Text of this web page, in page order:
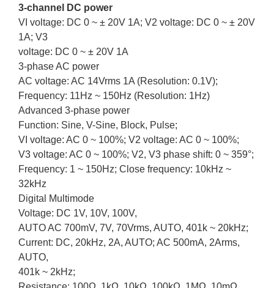
3-channel DC power
VI voltage: DC 0 ~ ± 20V 1A; V2 voltage: DC 0 ~ ± 20V
1A; V3
voltage: DC 0 ~ ± 20V 1A
3-phase AC power
AC voltage: AC 14Vrms 1A (Resolution: 0.1V);
Frequency: 11Hz ~ 150Hz (Resolution: 1Hz)
Advanced 3-phase power
Function: Sine, V-Sine, Block, Pulse;
VI voltage: AC 0 ~ 100%; V2 voltage: AC 0 ~ 100%;
V3 voltage: AC 0 ~ 100%; V2, V3 phase shift: 0 ~ 359°;
Frequency: 1 ~ 150Hz; Close frequency: 10kHz ~
32kHz
Digital Multimode
Voltage: DC 1V, 10V, 100V,
AUTO AC 700mV, 7V, 70Vrms, AUTO, 401k ~ 20kHz;
Current: DC, 20kHz, 2A, AUTO; AC 500mA, 2Arms,
AUTO,
401k ~ 2kHz;